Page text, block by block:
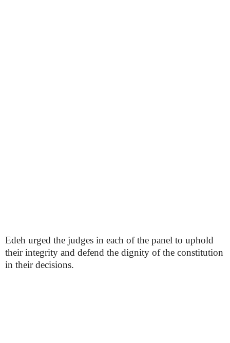
Edeh urged the judges in each of the panel to uphold
their integrity and defend the dignity of the constitution
in their decisions.